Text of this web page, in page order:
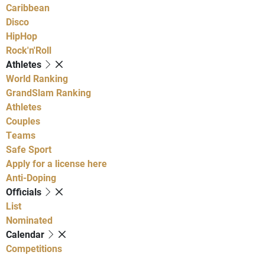
Caribbean
Disco
HipHop
Rock'n'Roll
Athletes
World Ranking
GrandSlam Ranking
Athletes
Couples
Teams
Safe Sport
Apply for a license here
Anti-Doping
Officials
List
Nominated
Calendar
Competitions